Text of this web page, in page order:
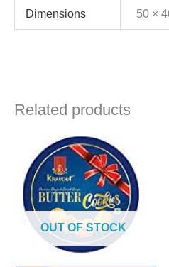
Dimensions 50 ×
Related products
OUT OF STOCK